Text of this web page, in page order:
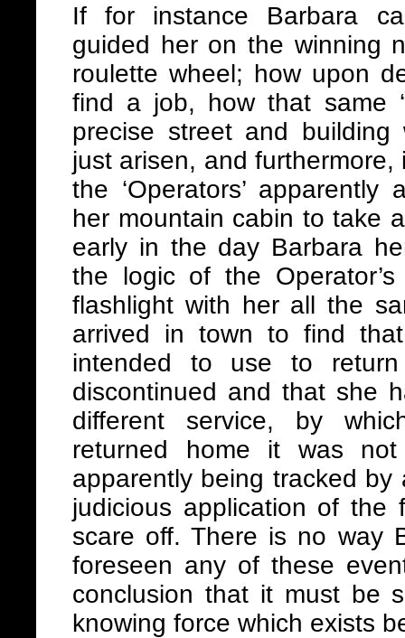
If for instance Barbara
guided her on the winning
roulette wheel; how upon
find a job, how that same
precise street and
just arisen, and
the ‘Operators’
her mountain cabin to take
early in the day Barbara
the logic of the
flashlight with her all the
arrived in town to find
intended to use to
discontinued and that she
different service, by
returned home it was
apparently being tracked
judicious application of the
scare off. There is no way
foreseen any of these
conclusion that it must be
knowing force which exists